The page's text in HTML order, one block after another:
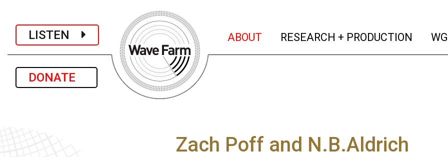
LISTEN
DONATE
ABOUT (current)
RESEARCH + PRODUCTION
Zach Poff and N.B.Aldrich